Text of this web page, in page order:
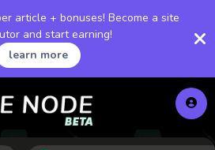
article + bonuses! Become a site
and start earning!
learn more